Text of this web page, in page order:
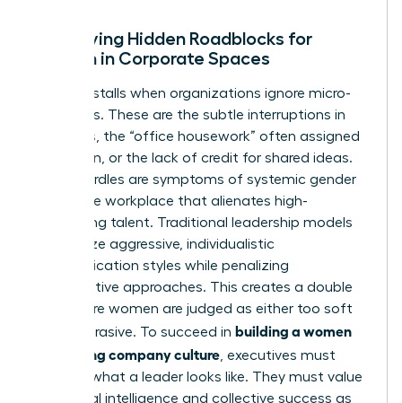
Identifying Hidden Roadblocks for
Women in Corporate Spaces
Progress stalls when organizations ignore micro-
exclusions. These are the subtle interruptions in
meetings, the “office housework” often assigned
to women, or the lack of credit for shared ideas.
These hurdles are symptoms of systemic gender
bias in the workplace that alienates high-
performing talent. Traditional leadership models
often prize aggressive, individualistic
communication styles while penalizing
collaborative approaches. This creates a double
bind where women are judged as either too soft
or too abrasive. To succeed in building a women
welcoming company culture , executives must
redefine what a leader looks like. They must value
emotional intelligence and collective success as